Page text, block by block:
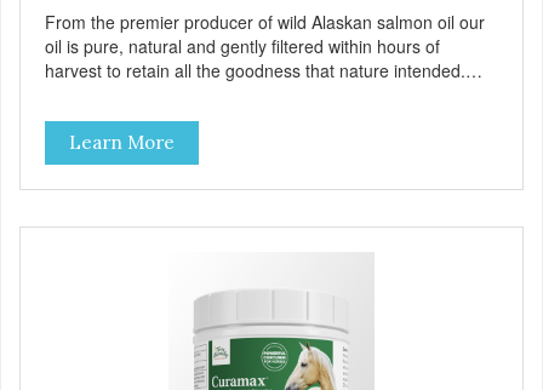
From the premier producer of wild Alaskan salmon oil our
oil is pure, natural and gently filtered within hours of
harvest to retain all the goodness that nature intended.
the production process. Our salmon oil is not denatured by
over-cooking or molecular distillation, processes used to
purify and deodorize inferior oils, and yet still tests free of
contaminants while providing the astaxanthin and Omega-
Learn More